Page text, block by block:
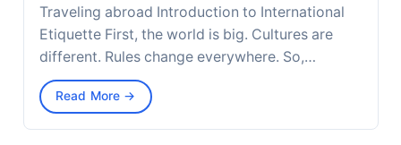
Traveling abroad Introduction to International
Etiquette First, the world is big. Cultures are
different. Rules change everywhere. So,…
Read More →